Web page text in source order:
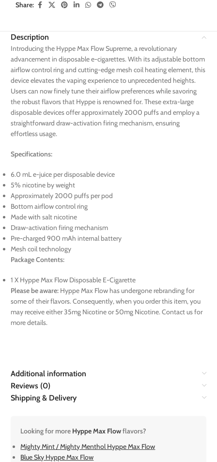
Share:
Description
Introducing the Hyppe Max Flow Supreme, a revolutionary
advancement in disposable e-cigarettes. With its adjustable bottom
airflow control ring and cutting-edge mesh coil heating element, this
device elevates the vaping experience to unprecedented heights.
Users can now finely tune their airflow preferences while savoring
the robust flavors that Hyppe is renowned for. These extra-large
disposable devices offer approximately 2000 puffs and employ a
straightforward draw-activation firing mechanism, ensuring
effortless usage.
Specifications:
6.0 mL e-juice per disposable device
5% nicotine by weight
Approximately 2000 puffs per pod
Bottom airflow control ring
Made with salt nicotine
Draw-activation firing mechanism
Pre-charged 900 mAh internal battery
Mesh coil technology
Package Contents:
1 X Hyppe Max Flow Disposable E-Cigarette
Please be aware: Hyppe Max Flow has undergone rebranding for
some of their flavors. Consequently, when you order this item, you
may receive either 35mg Nicotine or 50mg Nicotine. Contact us for
more details.
Additional information
Reviews (0)
Shipping & Delivery
Looking for more Hyppe Max Flowflavors?
Mighty Mint / Mighty Menthol Hyppe Max Flow
Blue Sky Hyppe Max Flow